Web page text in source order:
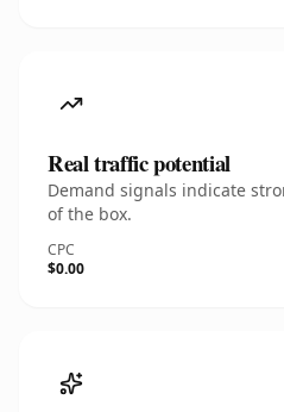
Real traffic potential
Demand signals indicate
of the box.
CPC
$0.00